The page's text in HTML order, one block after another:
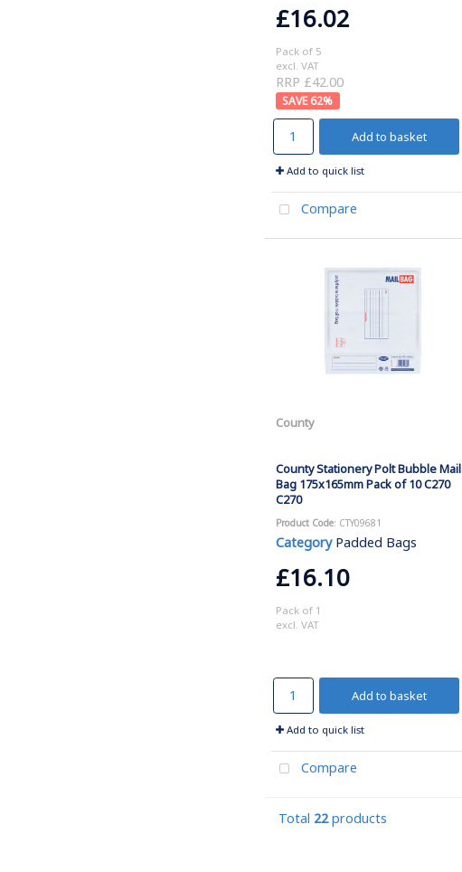
£16.02
Pack of 5
excl. VAT
RRP £42.00
62%
Add to basket
Add to quick list
Compare
County
County Stationery Polt Bubble Mail
Bag 175x165mm Pack of 10 C270
C270
Product Code: CTY09681
Category Padded Bags
£16.10
Pack of 1
excl. VAT
Add to basket
Add to quick list
Compare
Total 22products